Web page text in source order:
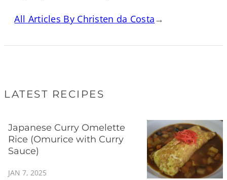
All Articles By Christen da Costa→
LATEST RECIPES
Japanese Curry Omelette
Rice (Omurice with Curry
Sauce)
JAN 7, 2025